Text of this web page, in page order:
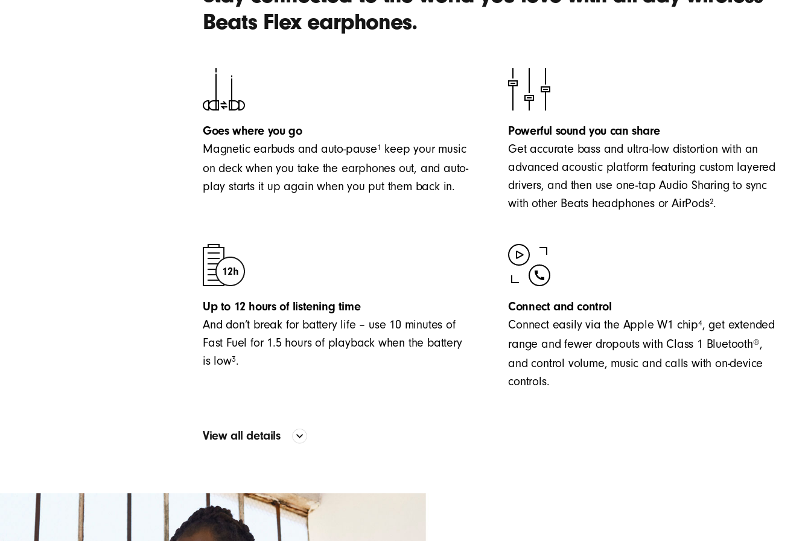
Beats Flex earphones.
Goes where you go
Magnetic earbuds and auto-pause1
keep your music
on deck when you take the earphones out, and auto-
play starts it up again when you put them back in.
Powerful sound you can share
Get accurate bass and ultra-low distortion with an
advanced acoustic platform featuring custom layered
drivers, and then use one-tap Audio Sharing to sync
with other Beats headphones or AirPods2.
Up to 12 hours of listening time
And don’t break for battery life – use 10 minutes of
Fast Fuel for 1.5 hours of playback when the battery
is low3.
Connect and control
Connect easily via the Apple W1 chip4, get extended
range and fewer dropouts with Class 1 Bluetooth®,
and control volume, music and calls with on-device
controls.
View all details